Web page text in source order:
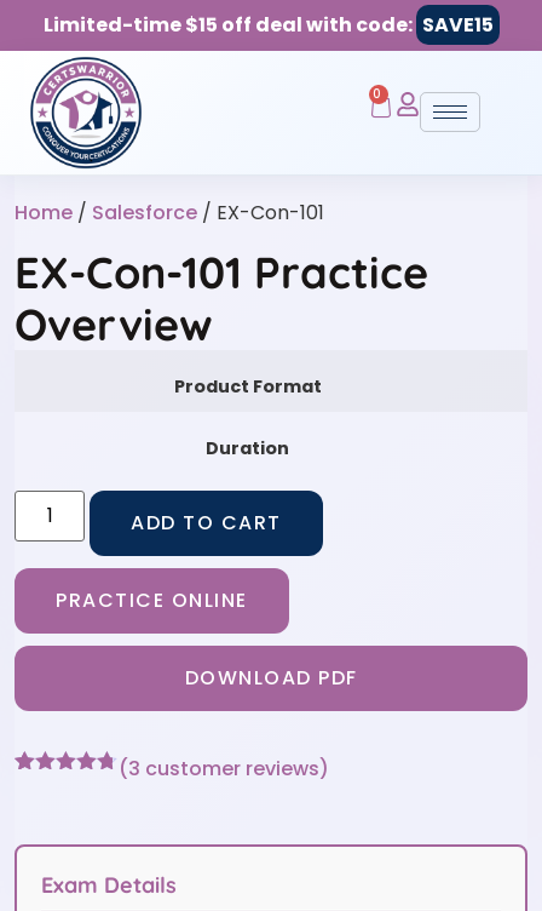
Limited-time $15 off deal with code: SAVE15
0
Home / Salesforce / EX-Con-101
EX-Con-101 Practice
Overview
Product Format
Duration
ADD TO CART
PRACTICE ONLINE
DOWNLOAD PDF
customer
(3 customer reviews)
Exam Details